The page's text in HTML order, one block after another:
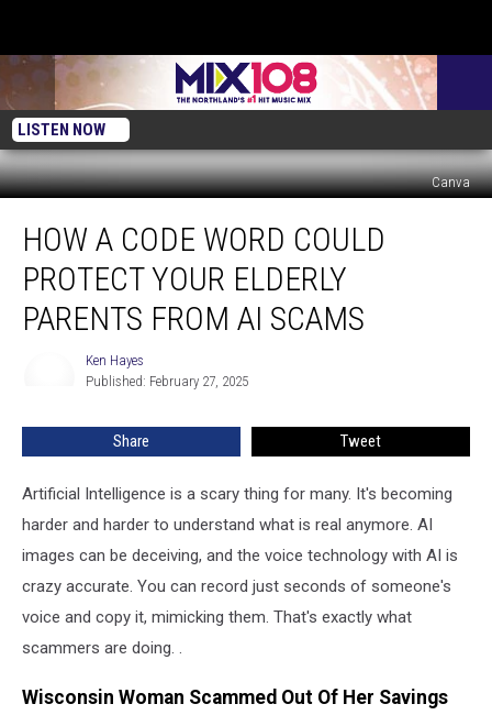
LISTEN NOW
Canva
Code
Word
Could
Protect
From
HOW A CODE WORD COULD
PROTECT YOUR ELDERLY
PARENTS FROM AI SCAMS
Ken Hayes
Published: February 27, 2025
Share Tweet
Artificial Intelligence is a scary thing for many. It's becoming
harder and harder to understand what is real anymore. AI
images can be deceiving, and the voice technology with AI is
crazy accurate. You can record just seconds of someone's
voice and copy it, mimicking them. That's exactly what
scammers are doing. .
Wisconsin Woman Scammed Out Of Her Savings